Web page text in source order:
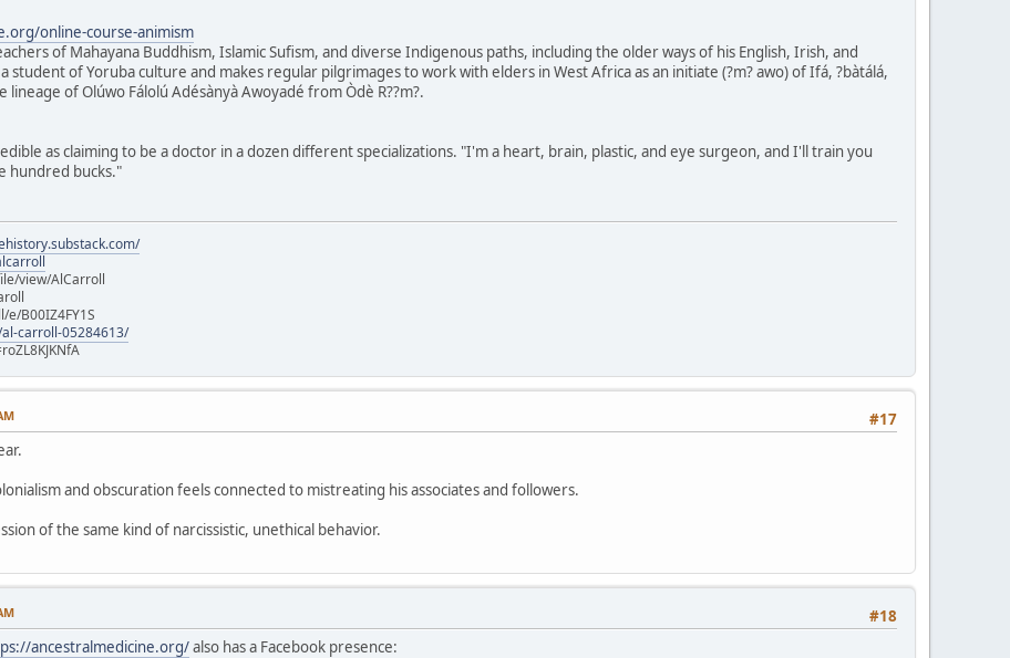
online-course-animism
of Mahayana Buddhism, Islamic Sufism, and diverse Indigenous paths, including the older ways of his English, Irish, and
student of Yoruba culture and makes regular pilgrimages to work with elders in West Africa as an initiate (?m? awo) of Ifá, ?bàtálá,
lineage of Olúwo Fálolú Adésànyà Awoyadé from Òdè R??m?.
as claiming to be a doctor in a dozen different specializations. "I'm a heart, brain, plastic, and eye surgeon, and I'll train you
hundred bucks."
view/AlCarroll
B00IZ4FY1S
carroll-05284613/
#17
and obscuration feels connected to mistreating his associates and followers.
of the same kind of narcissistic, unethical behavior.
#18
ancestralmedicine.org/also has a Facebook presence: